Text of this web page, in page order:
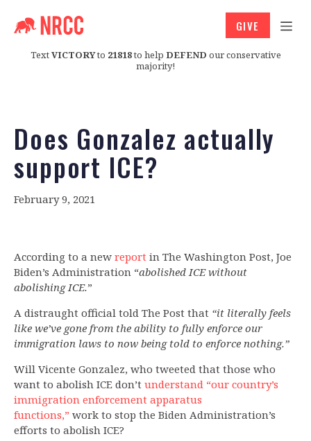
TextVICTORYto 21818to help DEFEND our conservative
majority!
GIVE
Does Gonzalez actually
support ICE?
February 9, 2021
According to a new report in The Washington Post, Joe
Biden’s Administration “abolished ICE without
abolishing ICE.”
A distraught official told The Post that “it literally feels
like we’ve gone from the ability to fully enforce our
immigration laws to now being told to enforce nothing.”
Will Vicente Gonzalez, who tweeted that those who
want to abolish ICE don’t understand “our country’s
immigration enforcement apparatus
functions,” work to stop the Biden Administration’s
efforts to abolish ICE?